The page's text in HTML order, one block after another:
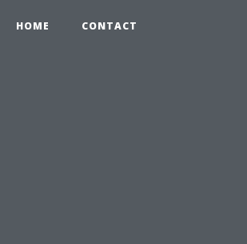
HOME CONTACT